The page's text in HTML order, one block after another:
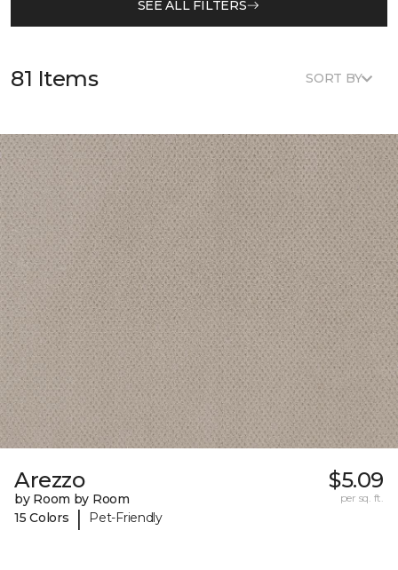
SEE ALL FILTERS
81 Items SORT BY
Arezzo
by Room by Room
15 Colors
| Pet-Friendly
$5.09
per sq. ft.